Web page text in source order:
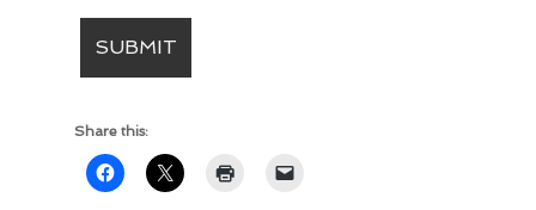
Share this: